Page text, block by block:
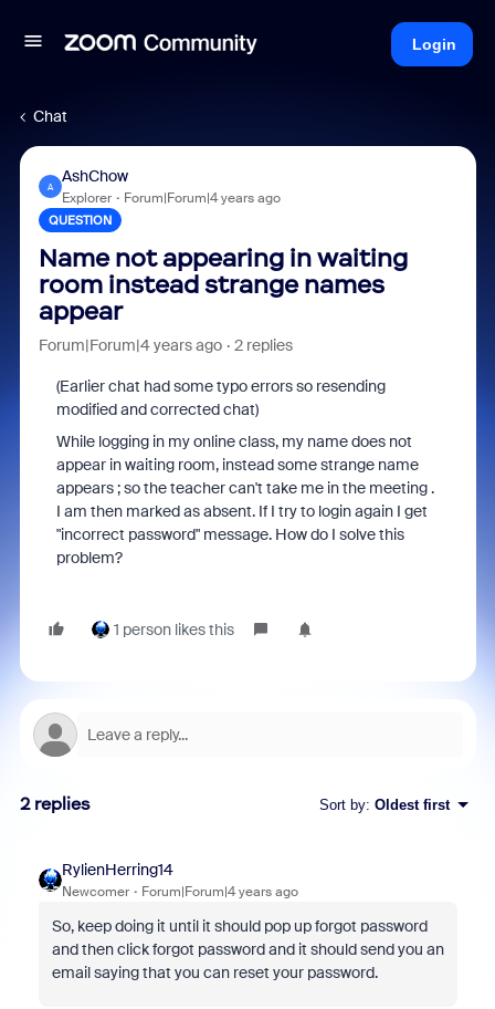
Login
Chat
A
AshChow
Explorer Forum|Forum|4 years ago
QUESTION
Name not appearing in waiting
room instead strange names
appear
Forum|Forum|4 years ago 2 replies
(Earlier chat had some typo errors so resending
modified and corrected chat)
While logging in my online class, my name does not
appear in waiting room, instead some strange name
appears ; so the teacher can't take me in the meeting .
I am then marked as absent. If I try to login again I get
"incorrect password" message. How do I solve this
problem?
1 person likes this
2 replies Sort by: Oldest first
RylienHerring14
Newcomer Forum|Forum|4 years ago
So, keep doing it until it should pop up forgot password
and then click forgot password and it should send you an
email saying that you can reset your password.